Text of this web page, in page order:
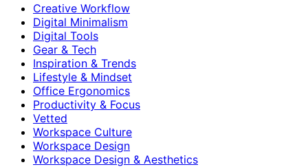
Creative Workflow
Digital Minimalism
Digital Tools
Gear & Tech
Inspiration & Trends
Lifestyle & Mindset
Office Ergonomics
Productivity & Focus
Vetted
Workspace Culture
Workspace Design
Workspace Design & Aesthetics